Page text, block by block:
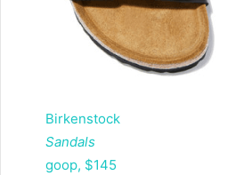
Birkenstock
Sandals
goop, $145